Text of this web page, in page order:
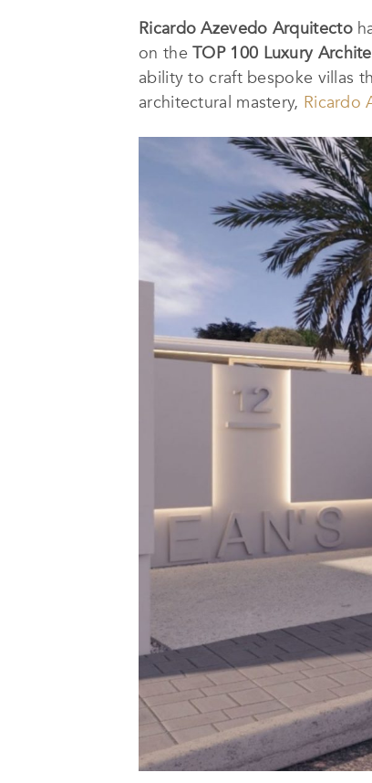
Ricardo Azevedo Arquitecto
on theTOP 100 Luxury
ability to craft bespoke villas
architectural mastery, Ricardo